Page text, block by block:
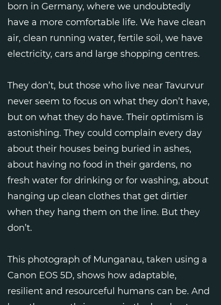
born in Germany, where we undoubtedly
have a more comfortable life. We have clean
air, clean running water, fertile soil, we have
electricity, cars and large shopping centres.
They don’t, but those who live near Tavurvur
never seem to focus on what they don’t have,
but on what they do have. Their optimism is
astonishing. They could complain every day
about their houses being buried in ashes,
about having no food in their gardens, no
fresh water for drinking or for washing, about
hanging up clean clothes that get dirtier
when they hang them on the line. But they
don’t.
This photograph of Munganau, taken using a
Canon EOS 5D, shows how adaptable,
resilient and resourceful humans can be. And